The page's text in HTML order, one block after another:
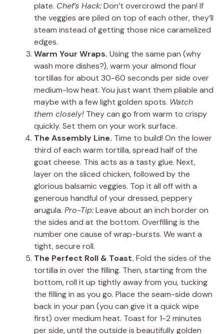
plate. Chef’s Hack:Don’t overcrowd the pan! If
the veggies are piled on top of each other, they’ll
steam instead of getting those nice caramelized
edges.
Warm Your Wraps. Using the same pan (why
wash more dishes?), warm your almond flour
tortillas for about 30-60 seconds per side over
medium-low heat. You just want them pliable and
maybe with a few light golden spots. Watch
them closely! They can go from warm to crispy
quickly. Set them on your work surface.
The Assembly Line. Time to build! On the lower
third of each warm tortilla, spread half of the
goat cheese. This acts as a tasty glue. Next,
layer on the sliced chicken, followed by the
glorious balsamic veggies. Top it all off with a
generous handful of your dressed, peppery
arugula. Pro-Tip:Leave about an inch border on
the sides and at the bottom. Overfilling is the
number one cause of wrap-bursts. We want a
tight, secure roll.
The Perfect Roll & Toast. Fold the sides of the
tortilla in over the filling. Then, starting from the
bottom, roll it up tightly away from you, tucking
the filling in as you go. Place the seam-side down
back in your pan (you can give it a quick wipe
first) over medium heat. Toast for 1-2 minutes
per side, until the outside is beautifully golden